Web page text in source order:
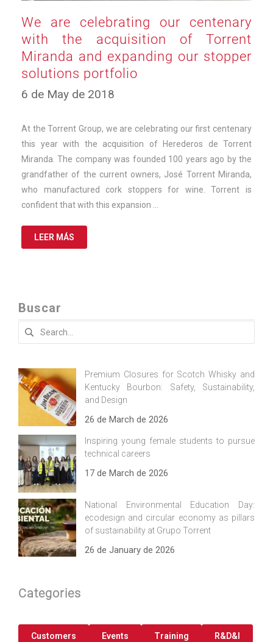
We are celebrating our centenary
with the acquisition of Torrent
Miranda and expanding our stopper
solutions portfolio
6 de May de 2018
de
2025
At the Torrent Group, we are celebrating our first centenary
this year with the acquisition of Herederos de Torrent
Miranda. The company was founded 100 years ago by the
grandfather of the current owners, José Torrent Miranda,
who manufactured cork stoppers for wine. Torrent is
confident that with this expansion …
LEER MÁS
Buscar
Search
for:
Premium Closures for Scotch Whisky and
Kentucky Bourbon: Safety, Sustainability,
and Design
26 de March de 2026
Inspiring young female students to pursue
technical careers
17 de March de 2026
National Environmental Education Day:
ecodesign and circular economy as pillars
of sustainability at Grupo Torrent
26 de January de 2026
Categories
Customers Events Training R&D&I